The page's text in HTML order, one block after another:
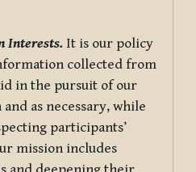
Interests. It is our policy
collected from
in the pursuit of our
as necessary, while
participants’
mission includes